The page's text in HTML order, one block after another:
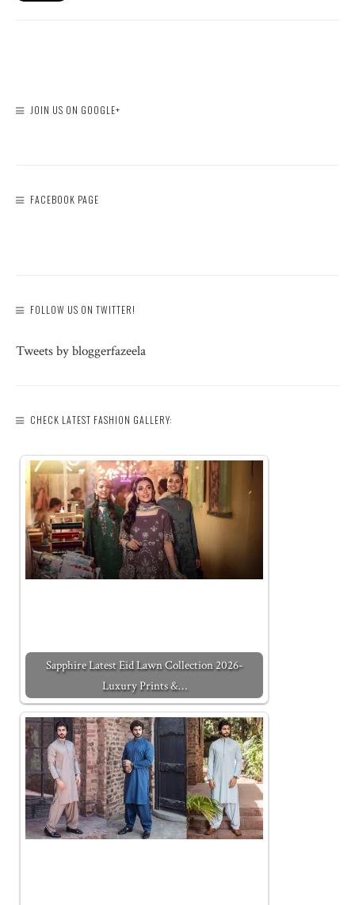
JOIN US ON GOOGLE+
FACEBOOK PAGE
FOLLOW US ON TWITTER!
Tweets by bloggerfazeela
CHECK LATEST FASHION GALLERY:
Sapphire Latest Eid Lawn Collection 2026-
Luxury Prints &…